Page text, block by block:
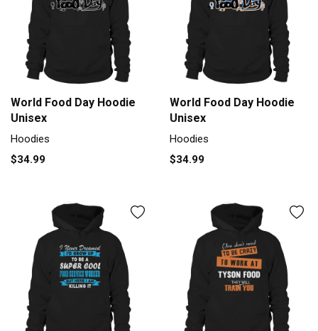
World Food Day Hoodie
Unisex
Hoodies
$34.99
World Food Day Hoodie
Unisex
Hoodies
$34.99